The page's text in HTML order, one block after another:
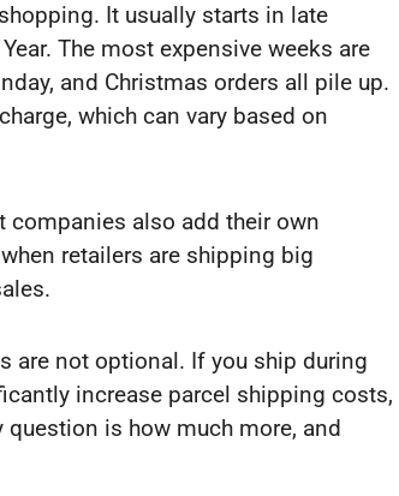
It usually starts in late
The most expensive weeks are
and Christmas orders all pile up.
which can vary based on
companies also add their own
retailers are shipping big
are not optional. If you ship during
increase parcel shipping costs,
is how much more, and